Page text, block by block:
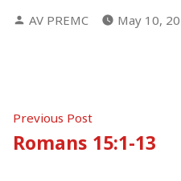
Posted
AV PREMC May 10,
Post
navigation
Previous PostPrevious
post:
Romans 15:1-13